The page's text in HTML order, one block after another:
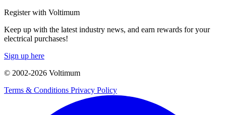
Register with Voltimum
Keep up with the latest industry news, and earn rewards for your
electrical purchases!
Sign up here
© 2002-2026 Voltimum
Terms & Conditions Privacy Policy